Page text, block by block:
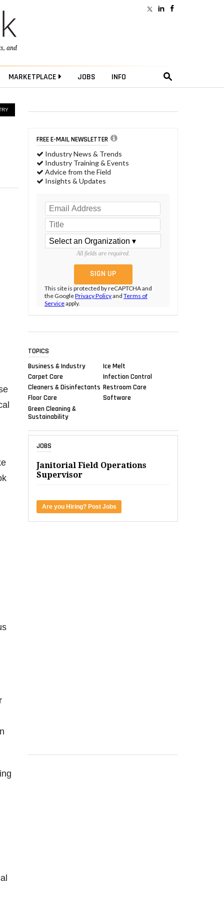
, and
MARKETPLACE JOBS INFO
FREE E-MAIL NEWSLETTER
Industry News & Trends
Industry Training & Events
Advice from the Field
Insights & Updates
All fields are required.
This site is protected by reCAPTCHA and
the GooglePrivacy Policyand Terms of
Serviceapply.
TOPICS
Business & Industry
Carpet Care
Cleaners & Disinfectants
Floor Care
Green Cleaning &
Sustainability
Ice Melt
Infection Control
Restroom Care
Software
JOBS
Janitorial Field Operations
Supervisor
Are you Hiring? Post Jobs